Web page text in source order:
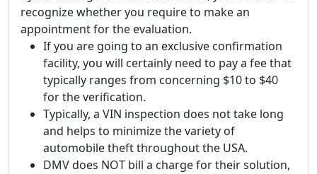
recognize whether you require to make an
appointment for the evaluation.
If you are going to an exclusive confirmation
facility, you will certainly need to pay a fee that
typically ranges from concerning $10 to $40
for the verification.
Typically, a VIN inspection does not take long
and helps to minimize the variety of
automobile theft throughout the USA.
DMV does NOT bill a charge for their solution,